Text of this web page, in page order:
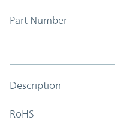
Part Number
Description
RoHS